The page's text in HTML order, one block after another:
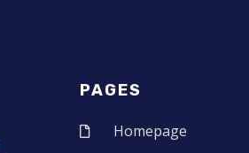
PAGES
Homepage